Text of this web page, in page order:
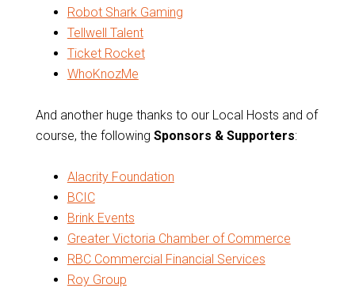
Robot Shark Gaming
Tellwell Talent
Ticket Rocket
WhoKnozMe
And another huge thanks to our Local Hosts and of
course, the following Sponsors & Supporters:
Alacrity Foundation
BCIC
Brink Events
Greater Victoria Chamber of Commerce
RBC Commercial Financial Services
Roy Group